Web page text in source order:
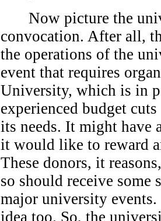
Now picture the
convocation. After all,
the operations of the
event that requires
University, which is in
experienced budget
its needs. It might have
it would like to reward
These donors, it
so should receive
major university
idea too. So, the